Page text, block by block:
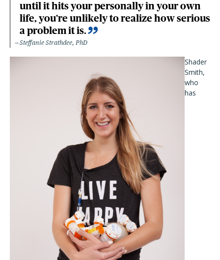
until it hits your personally in your own
life, you're unlikely to realize how serious
a problem it is.
Steffanie Strathdee, PhD
Shader
Smith,
who
has